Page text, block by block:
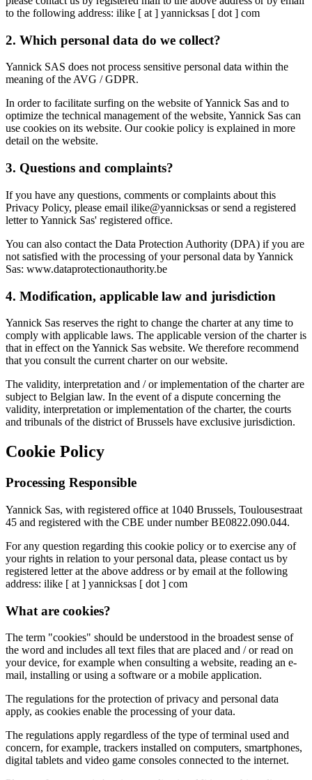
to the following address: ilike [ at ] yannicksas [ dot ] com
2. Which personal data do we collect?
Yannick SAS does not process sensitive personal data within the
meaning of the AVG / GDPR.
In order to facilitate surfing on the website of Yannick Sas and to
optimize the technical management of the website, Yannick Sas can
use cookies on its website. Our cookie policy is explained in more
detail on the website.
3. Questions and complaints?
If you have any questions, comments or complaints about this
Privacy Policy, please email ilike@yannicksas or send a registered
letter to Yannick Sas' registered office.
You can also contact the Data Protection Authority (DPA) if you are
not satisfied with the processing of your personal data by Yannick
Sas: www.dataprotectionauthority.be
4. Modification, applicable law and jurisdiction
Yannick Sas reserves the right to change the charter at any time to
comply with applicable laws. The applicable version of the charter is
that in effect on the Yannick Sas website. We therefore recommend
that you consult the current charter on our website.
The validity, interpretation and / or implementation of the charter are
subject to Belgian law. In the event of a dispute concerning the
validity, interpretation or implementation of the charter, the courts
and tribunals of the district of Brussels have exclusive jurisdiction.
Cookie Policy
Processing Responsible
Yannick Sas, with registered office at 1040 Brussels, Toulousestraat
45 and registered with the CBE under number BE0822.090.044.
For any question regarding this cookie policy or to exercise any of
your rights in relation to your personal data, please contact us by
registered letter at the above address or by email at the following
address: ilike [ at ] yannicksas [ dot ] com
What are cookies?
The term "cookies" should be understood in the broadest sense of
the word and includes all text files that are placed and / or read on
your device, for example when consulting a website, reading an e-
mail, installing or using a software or a mobile application.
The regulations for the protection of privacy and personal data
apply, as cookies enable the processing of your data.
The regulations apply regardless of the type of terminal used and
concern, for example, trackers installed on computers, smartphones,
digital tablets and video game consoles connected to the internet.